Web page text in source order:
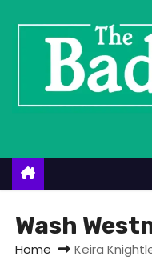
n
Wash
Home Keira